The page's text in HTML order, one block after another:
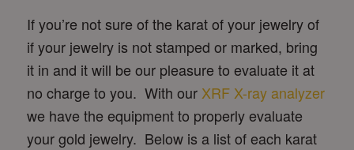
If you’re not sure of the karat of your jewelry of
if your jewelry is not stamped or marked, bring
it in and it will be our pleasure to evaluate it at
no charge to you. With our XRF X-ray analyzer
we have the equipment to properly evaluate
your gold jewelry. Below is a list of each karat